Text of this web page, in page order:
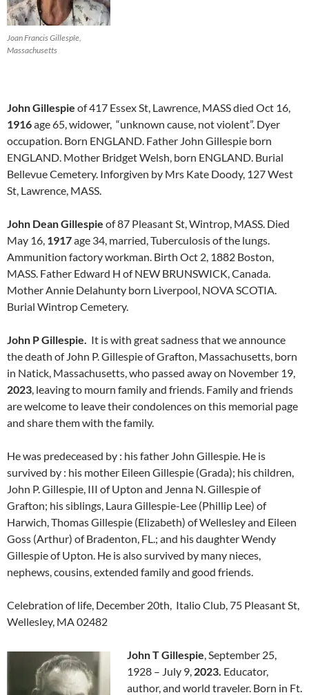
Joan Francis Gillespîe,
Massachusetts
John Gillespie of 417 Essex St, Lawrence, MASS died Oct 16,
1916age 65, widower, “unknown cause, not violent”. Dyer
occupation. Born ENGLAND. Father John Gillespie born
ENGLAND. Mother Bridget Welsh, born ENGLAND. Burial
Bellevue Cemetery. Inforgiven by Mrs Kate Doody, 127 West
St, Lawrence, MASS.
John Dean Gillespie of 87 Pleasant St, Wintrop, MASS. Died
May 16, 1917age 34, married, Tuberculosis of the lungs.
Ammunition factory workman. Birth Oct 2, 1882 Boston,
MASS. Father Edward H of NEW BRUNSWICK, Canada.
Mother Annie Delahunty born Liverpool, NOVA SCOTIA.
Burial Wintrop Cemetery.
John P Gillespie. It is with great sadness that we announce
the death of John P. Gillespie of Grafton, Massachusetts, born
in Natick, Massachusetts, who passed away on November 19,
2023, leaving to mourn family and friends. Family and friends
are welcome to leave their condolences on this memorial page
and share them with the family.
He was predeceased by : his father John Gillespie. He is
survived by : his mother Eileen Gillespie (Grada); his children,
John P. Gillespie, III of Upton and Jenna N. Gillespie of
Grafton; his siblings, Laura Gillespie-Lee (Phillip Lee) of
Harwich, Thomas Gillespie (Elizabeth) of Wellesley and Eileen
Goss (Arthur) of Bradenton, FL.; and his daughter Wendy
Gillespie of Upton. He is also survived by many nieces,
nephews, cousins, extended family and good friends.
Celebration of life, December 20th, Italio Club, 75 Pleasant St,
Wellesley, MA 02482
John T Gillespie, September 25,
1928 – July 9, 2023. Educator,
author, and world traveler. Born in Ft.